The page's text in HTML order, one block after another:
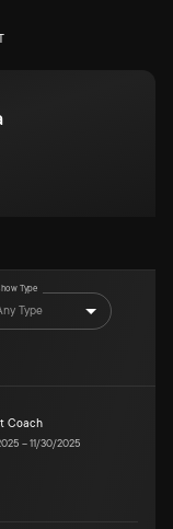
Type
Type
Coach
–11/30/2025